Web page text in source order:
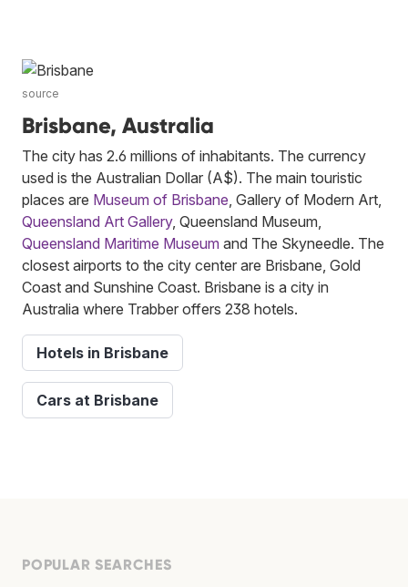
source
Brisbane, Australia
The city has 2.6 millions of inhabitants. The currency
used is the Australian Dollar (A$). The main touristic
places are Museum of Brisbane , Gallery of Modern Art,
Queensland Art Gallery, Queensland Museum,
Queensland Maritime Museum and The Skyneedle. The
closest airports to the city center are Brisbane, Gold
Coast and Sunshine Coast. Brisbane is a city in
Australia where Trabber offers 238 hotels.
Hotels in Brisbane
Cars at Brisbane
POPULAR SEARCHES